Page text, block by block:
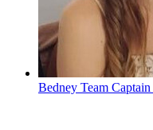
Bedney Team Captain